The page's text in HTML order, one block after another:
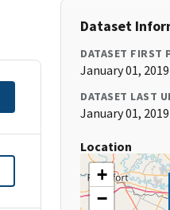
Dataset
DATASET FIRST
January 01,
DATASET LAST
January 01,
Location
+
−